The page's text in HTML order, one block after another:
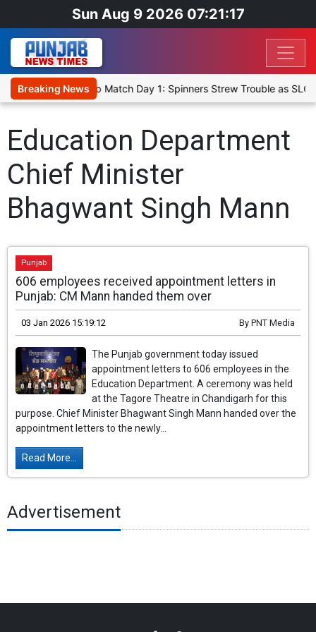
Sun Aug 9 2026 07:21:17
Breaking News
XI, Warm-Up Match Day 1: Spinners Strew Trouble as SLC
Education Department
Chief Minister
Bhagwant Singh Mann
Punjab
606 employees received appointment letters in
Punjab: CM Mann handed them over
03 Jan 2026 15:19:12 By PNT Media
The Punjab government today issued
appointment letters to 606 employees in the
Education Department. A ceremony was held
at the Tagore Theatre in Chandigarh for this
purpose. Chief Minister Bhagwant Singh Mann handed over the
appointment letters to the newly...
Read More...
Advertisement